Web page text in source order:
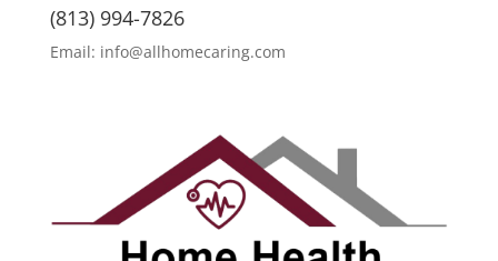
(813) 994-7826
Email: info@allhomecaring.com